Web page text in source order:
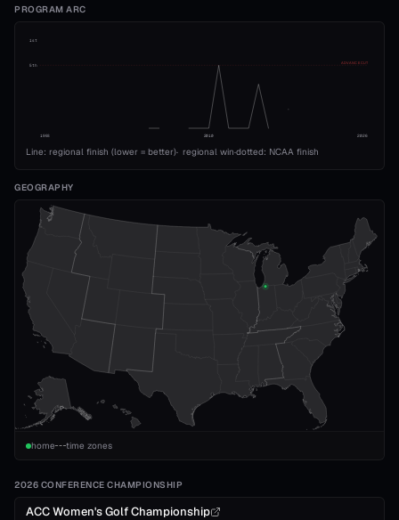
PROGRAM ARC
1st
5th
ADVANCE CUT
1993 2010 2026
Line: regional finish (lower = better)· regional win·dotted: NCAA finish
GEOGRAPHY
home time zones
2026 CONFERENCE CHAMPIONSHIP
ACC Women's Golf Championship